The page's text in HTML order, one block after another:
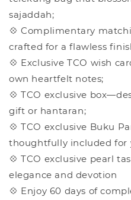
sajaddah;
💠 Complimentary
crafted for a flawless
💠 Exclusive TCO wish
own heartfelt notes;
💠 TCO exclusive
gift or hantaran;
💠 TCO exclusive Buku
thoughtfully included for
💠 TCO exclusive pearl
elegance and devotion
💠 Enjoy 60 days of